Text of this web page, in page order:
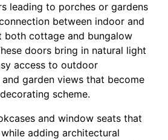
leading to porches or gardens
between indoor and
cottage and bungalow
doors bring in natural light
access to outdoor
garden views that become
scheme.
and window seats that
adding architectural